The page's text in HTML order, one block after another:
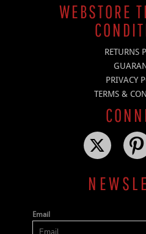
WEBSTORE
RETURNS
PRIVACY
TERMS &
Email